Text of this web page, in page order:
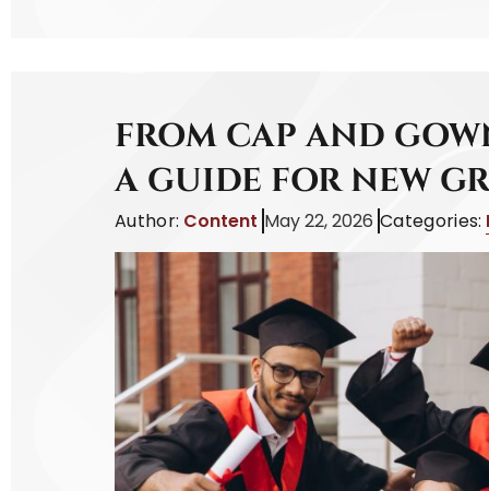
FROM CAP AND
A GUIDE FOR NEW
Author: Content May 22, 2026 Categories: